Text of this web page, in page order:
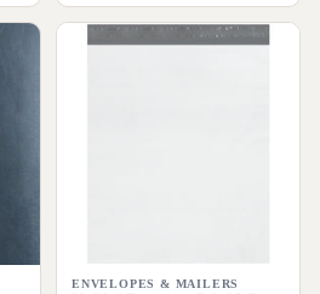
ENVELOPES & MAILERS